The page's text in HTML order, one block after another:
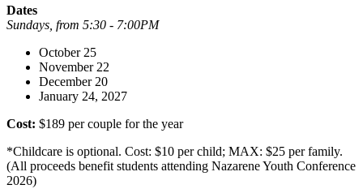
Dates
Sundays, from 5:30 - 7:00PM
October 25
November 22
December 20
January 24, 2027
Cost: $189 per couple for the year
*Childcare is optional. Cost: $10 per child; MAX: $25 per family.
(All proceeds benefit students attending Nazarene Youth Conference
2026)